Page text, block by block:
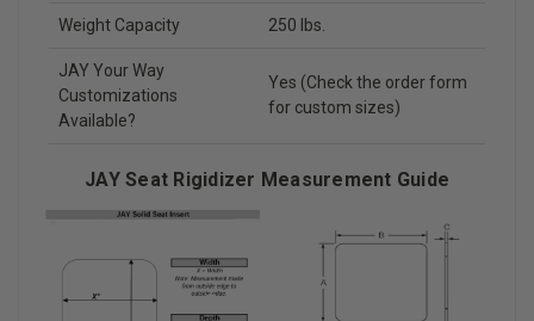
Weight Capacity 250 lbs.
JAY Your Way
Customizations
Available?
Yes (Check the order form
for custom sizes)
JAY Seat Rigidizer Measurement Guide